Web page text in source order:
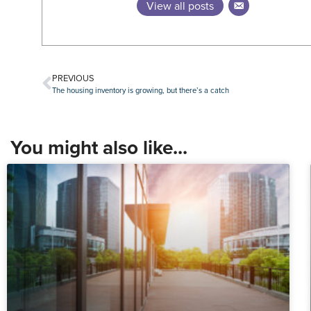
View all posts
PREVIOUS
The housing inventory is growing, but there’s a catch
You might also like...